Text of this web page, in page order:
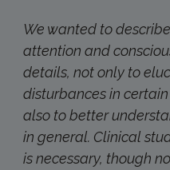
We wanted to
attention and
details, not only to
disturbances in
also to better
in general. Clinical
is necessary, though